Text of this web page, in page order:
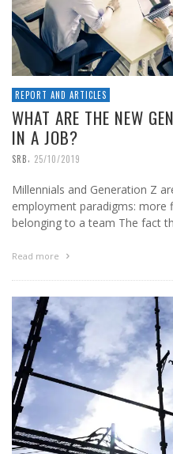
REPORT AND ARTICLES
WHAT ARE THE NEW
IN A JOB?
SRB, 25/10/2019
Millennials and Generation Z
employment paradigms: more
belonging to a team The fact
Read more